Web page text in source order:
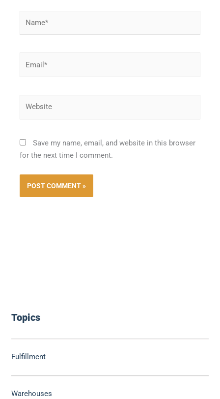
Topics
Fulfillment
Warehouses
Save my name, email, and website in this browser
for the next time I comment.